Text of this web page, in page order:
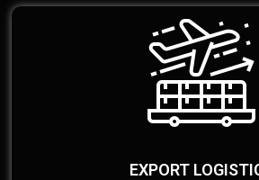
EXPORT